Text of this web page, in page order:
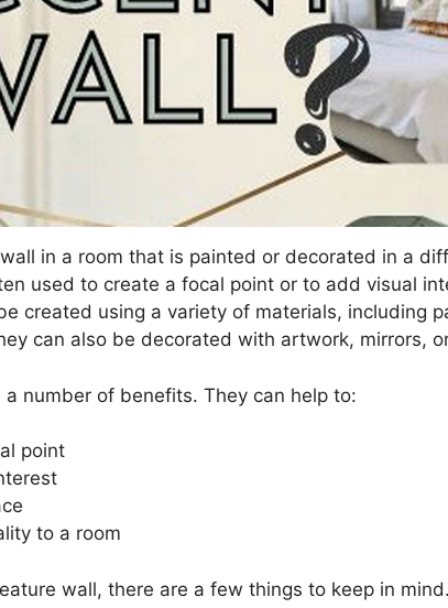
in a room that is painted or decorated in a
used to create a focal point or to add visual
created using a variety of materials, including
can also be decorated with artwork, mirrors,
a number of benefits. They can help to:
point
to a room
wall, there are a few things to keep in